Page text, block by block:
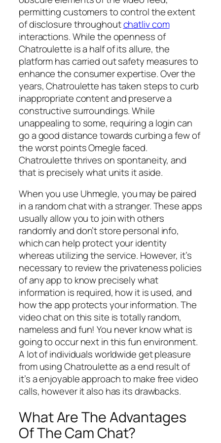
permitting customers to control the extent
of disclosure throughoutchatliv com
interactions. While the openness of
Chatroulette is a half of its allure, the
platform has carried out safety measures to
enhance the consumer expertise. Over the
years, Chatroulette has taken steps to curb
inappropriate content and preserve a
constructive surroundings. While
unappealing to some, requiring a login can
go a good distance towards curbing a few of
the worst points Omegle faced.
Chatroulette thrives on spontaneity, and
that is precisely what units it aside.
When you use Uhmegle, you may be paired
in a random chat with a stranger. These apps
usually allow you to join with others
randomly and don’t store personal info,
which can help protect your identity
whereas utilizing the service. However, it’s
necessary to review the privateness policies
of any app to know precisely what
information is required, how it is used, and
how the app protects your information. The
video chat on this site is totally random,
nameless and fun! You never know what is
going to occur next in this fun environment.
A lot of individuals worldwide get pleasure
from using Chatroulette as a end result of
it’s a enjoyable approach to make free video
calls, however it also has its drawbacks.
What Are The Advantages
Of The Cam Chat?